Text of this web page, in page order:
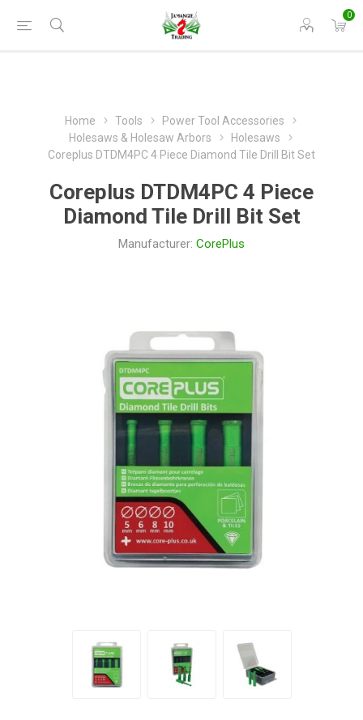
0
Home Tools
Power Tool Accessories
Holesaws & Holesaw Arbors
Holesaws
Coreplus DTDM4PC 4 Piece Diamond Tile Drill Bit Set
Coreplus DTDM4PC 4 Piece
Diamond Tile Drill Bit Set
Manufacturer: CorePlus